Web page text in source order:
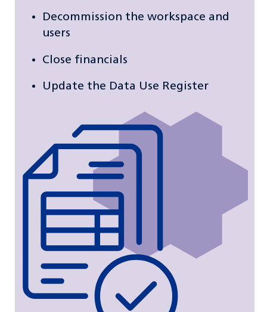
Decommission the workspace and
users
Close financials
Update the Data Use Register